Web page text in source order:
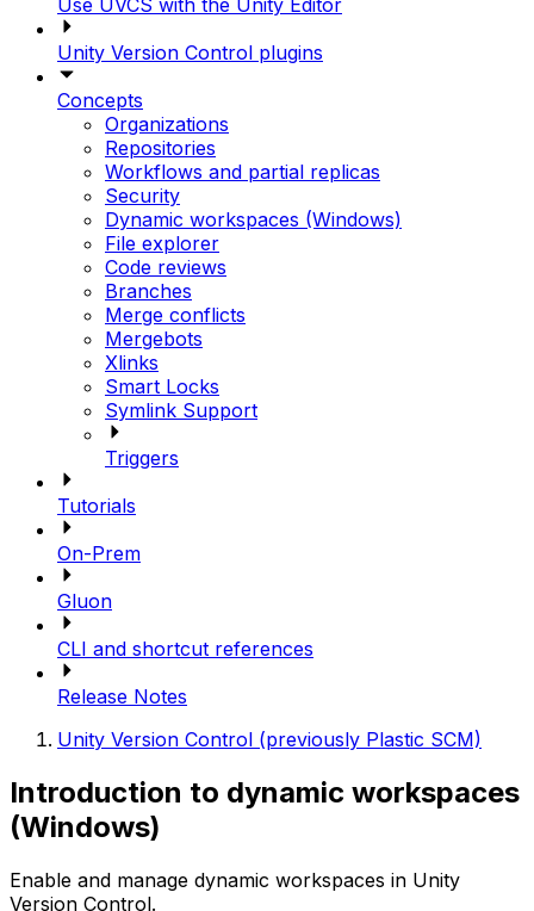
Use UVCS with the Unity Editor
Unity Version Control plugins
Concepts
Organizations
Repositories
Workflows and partial replicas
Security
Dynamic workspaces (Windows)
File explorer
Code reviews
Branches
Merge conflicts
Mergebots
Xlinks
Smart Locks
Symlink Support
Triggers
Tutorials
On-Prem
Gluon
CLI and shortcut references
Release Notes
Unity Version Control (previously Plastic SCM)
Introduction to dynamic workspaces
(Windows)
Enable and manage dynamic workspaces in Unity
Version Control.